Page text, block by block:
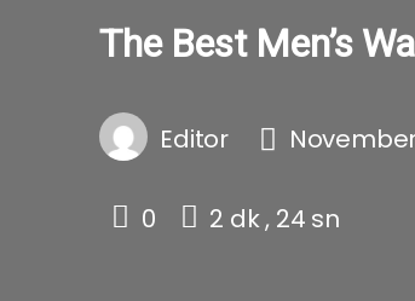
The Best Men’s
Editor
0 2 dk , 24 sn